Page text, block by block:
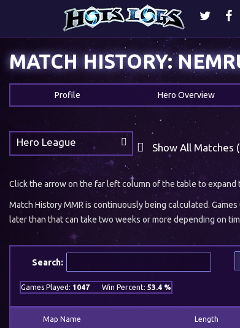
MATCH HISTORY:
Profile Hero Overview
Hero League Show All Matches
Click the arrow on the far left column of the table to expand
Match History MMR is continuously being calculated.
later than that can take two weeks or more depending on
Search:
Games Played: 1047 Win Percent: 53.4 %
Map Name Length